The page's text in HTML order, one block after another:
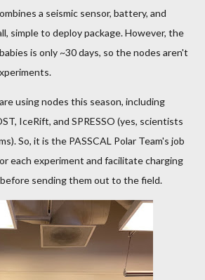
a seismic sensor, battery, and
simple to deploy package. However, the
is only ~30 days, so the nodes aren't
using nodes this season, including
IceRift, and SPRESSO (yes, scientists
So, it is the PASSCAL Polar Team's job
each experiment and facilitate charging
sending them out to the field.